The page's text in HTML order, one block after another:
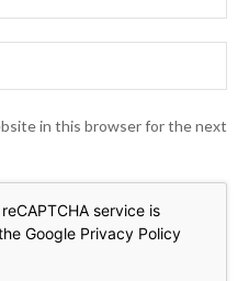
in this browser for the next
service is
Google Privacy Policy